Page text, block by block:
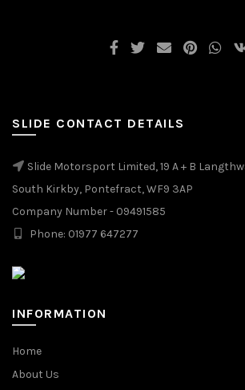
SLIDE CONTACT DETAILS
Slide Motorsport Limited, 19 A + B
South Kirkby, Pontefract, WF9 3AP
Company Number - 09491585
Phone: 01977 647277
INFORMATION
Home
About Us